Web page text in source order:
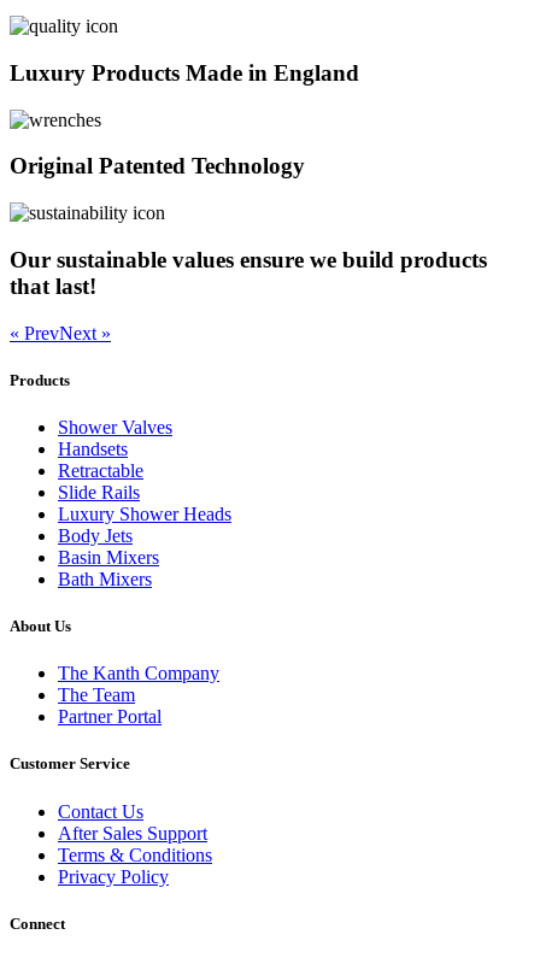
Luxury Products Made in England
Original Patented Technology
Our sustainable values ensure we build products
that last!
« PrevNext »
Products
Shower Valves
Handsets
Retractable
Slide Rails
Luxury Shower Heads
Body Jets
Basin Mixers
Bath Mixers
About Us
The Kanth Company
The Team
Partner Portal
Customer Service
Contact Us
After Sales Support
Terms & Conditions
Privacy Policy
Connect